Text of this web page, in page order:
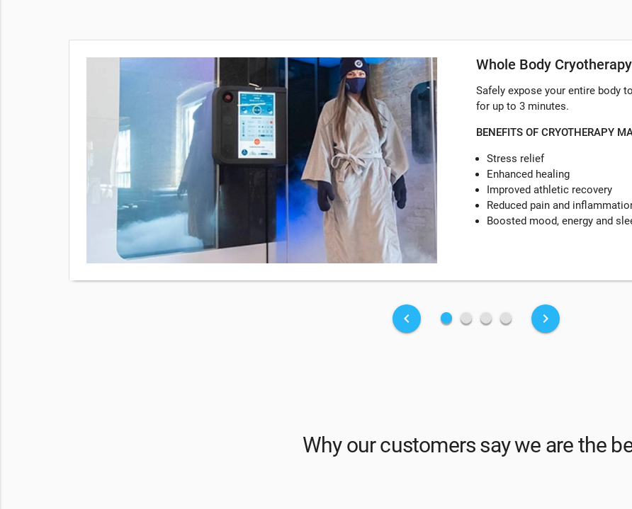
Whole Body Cryotherapy
Safely expose your entire body
for up to 3 minutes.
BENEFITS OF CRYOTHERAPY
Stress relief
Enhanced healing
Improved athletic recovery
Reduced pain and
Boosted mood, energy and
keyboard_arrow_left fiber_manual_record fiber_manual_record fiber_manual_record fiber_manual_record keyboard_arrow_right
Why our customers say we are the